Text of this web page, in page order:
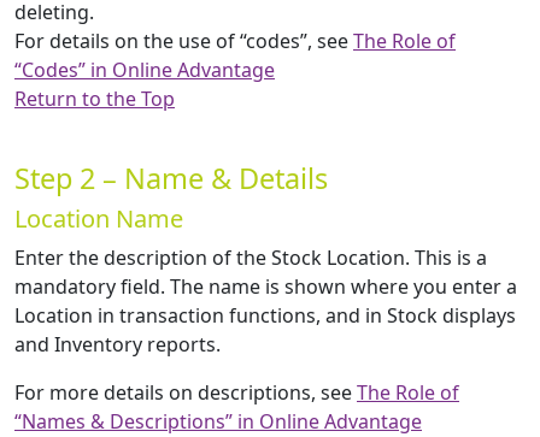
deleting.
For details on the use of “codes”, seeThe Role of
“Codes” in Online Advantage
Return to the Top
Step 2 – Name & Details
Location Name
Enter the description of the Stock Location. This is a
mandatory field. The name is shown where you enter a
Location in transaction functions, and in Stock displays
and Inventory reports.
For more details on descriptions, seeThe Role of
“Names & Descriptions” in Online Advantage